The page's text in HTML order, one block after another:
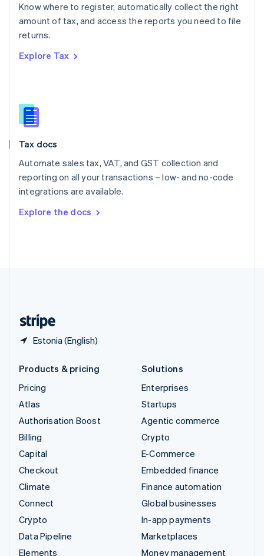
Know where to register, automatically collect the right
amount of tax, and access the reports you need to file
returns.
Explore Tax
Tax docs
Automate sales tax, VAT, and GST collection and
reporting on all your transactions – low- and no-code
integrations are available.
Explore the docs
Estonia (English)
Poland
English
Portugal
Romania
Slovakia
English
English
Spain
Sweden
SvenskaEnglish
DeutschFrançais Italiano
Products & pricing
Pricing
Atlas
Authorisation Boost
Billing
Capital
Checkout
Climate
Connect
Crypto
Data Pipeline
Elements
Solutions
Enterprises
Startups
Agentic commerce
Crypto
E-Commerce
Embedded finance
Finance automation
Global businesses
In-app payments
Marketplaces
Money management